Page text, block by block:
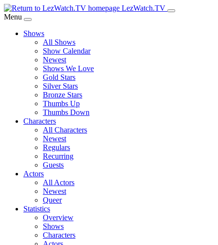
Skip
to
Content
LezWatch.TV
Menu
Shows
All Shows
Show Calendar
Newest
Shows We Love
Gold Stars
Silver Stars
Bronze Stars
Thumbs Up
Thumbs Down
Characters
All Characters
Newest
Regulars
Recurring
Guests
Actors
All Actors
Newest
Queer
Statistics
Overview
Shows
Characters